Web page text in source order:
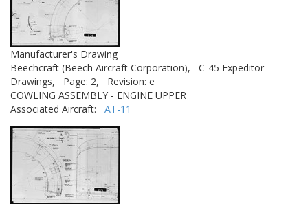
Manufacturer's Drawing
Beechcraft (Beech Aircraft Corporation),
C-45 Expeditor
Drawings,
Page: 2,
Revision: e
COWLING ASSEMBLY - ENGINE UPPER
Associated Aircraft: AT-11